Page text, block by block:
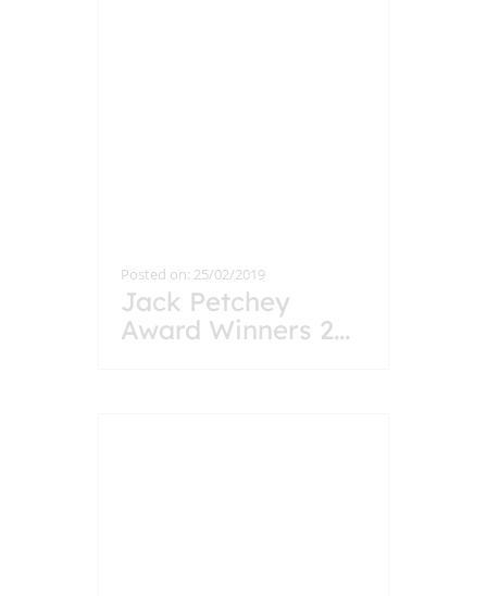
Posted on: 25/02/2019
Jack Petchey
Award Winners 2...